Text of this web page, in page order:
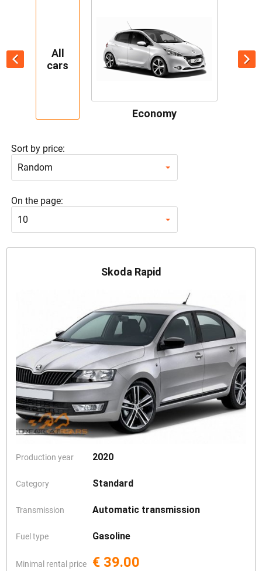
All
cars
Economy
Sort by price:
Random
On the page:
10
Skoda Rapid
Production year 2020
Category Standard
Transmission Automatic transmission
Fuel type Gasoline
Minimal rental price € 39.00